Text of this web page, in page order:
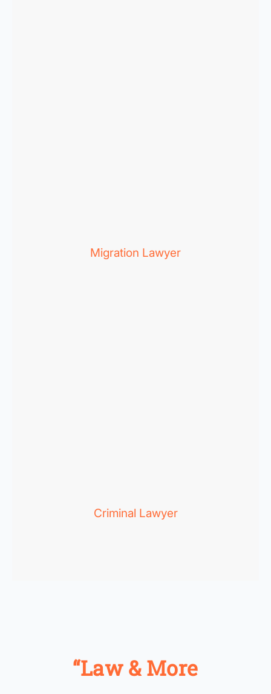
Migration Lawyer
Criminal Lawyer
“Law & More